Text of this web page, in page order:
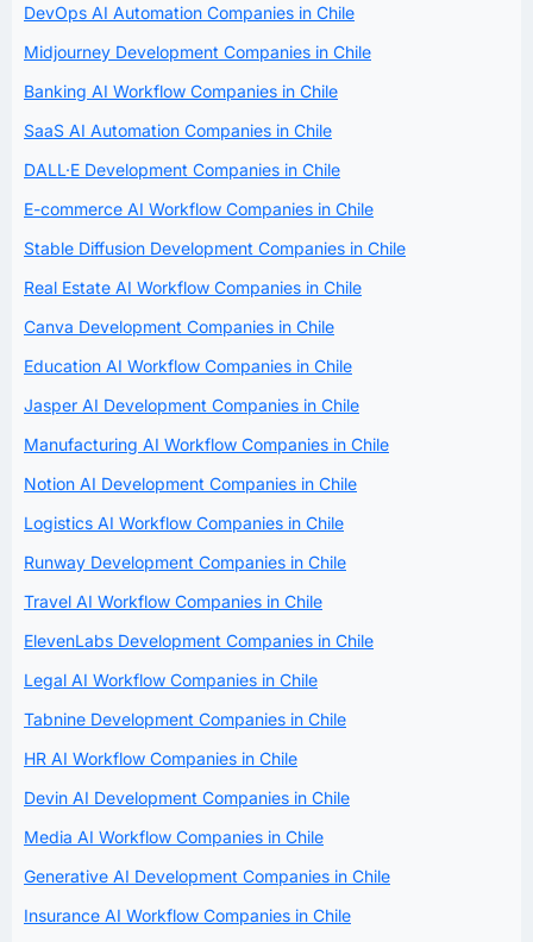
DevOps AI Automation Companies in Chile
Midjourney Development Companies in Chile
Banking AI Workflow Companies in Chile
SaaS AI Automation Companies in Chile
DALL·E Development Companies in Chile
E-commerce AI Workflow Companies in Chile
Stable Diffusion Development Companies in Chile
Real Estate AI Workflow Companies in Chile
Canva Development Companies in Chile
Education AI Workflow Companies in Chile
Jasper AI Development Companies in Chile
Manufacturing AI Workflow Companies in Chile
Notion AI Development Companies in Chile
Logistics AI Workflow Companies in Chile
Runway Development Companies in Chile
Travel AI Workflow Companies in Chile
ElevenLabs Development Companies in Chile
Legal AI Workflow Companies in Chile
Tabnine Development Companies in Chile
HR AI Workflow Companies in Chile
Devin AI Development Companies in Chile
Media AI Workflow Companies in Chile
Generative AI Development Companies in Chile
Insurance AI Workflow Companies in Chile